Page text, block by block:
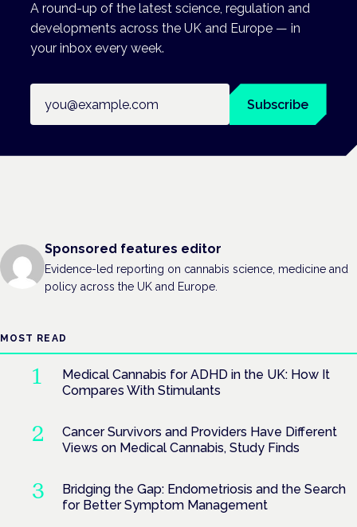
A round-up of the latest science, regulation and
developments across the UK and Europe — in
your inbox every week.
Subscribe
Sponsored features editor
Evidence-led reporting on cannabis science, medicine and
policy across the UK and Europe.
MOST READ
Medical Cannabis for ADHD in the UK: How It
Compares With Stimulants
Cancer Survivors and Providers Have Different
Views on Medical Cannabis, Study Finds
Bridging the Gap: Endometriosis and the Search
for Better Symptom Management